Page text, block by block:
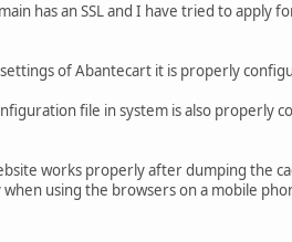
has an SSL and I have tried to apply
of Abantecart it is properly
file in system is also properly
works properly after dumping the
when using the browsers on a mobile